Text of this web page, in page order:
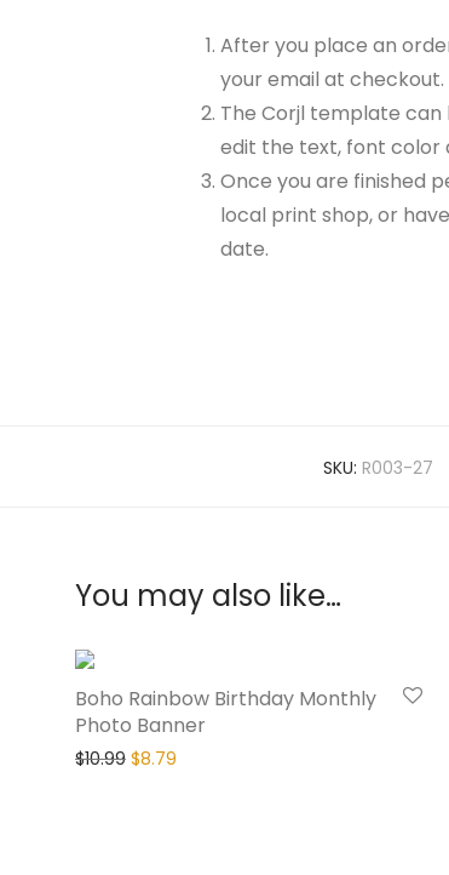
After you place an
your email at checkout.
The Corjl template can
edit the text, font color
Once you are finished
local print shop, or
date.
SKU: R003-27
You may also like…
Boho Rainbow Birthday Monthly
Photo Banner
$10.99 $8.79